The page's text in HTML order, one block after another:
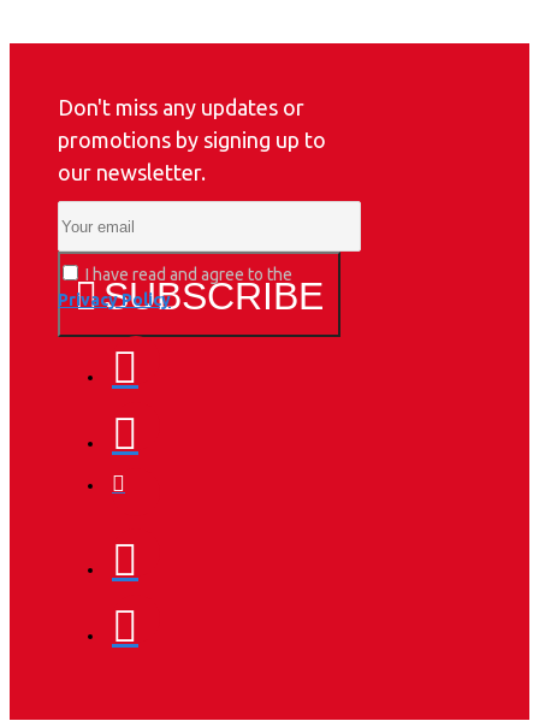
Don't miss any updates or
promotions by signing up to
our newsletter.
SUBSCRIBE
I have read and agree to the
Privacy Policy